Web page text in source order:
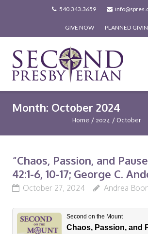
540.343.3659
GIVE NOW PLANNED
Month: October 2024
Home / 2024 / October
“Chaos, Passion, and
42:1-6, 10-17; George C.
October 27, 2024 Andrea